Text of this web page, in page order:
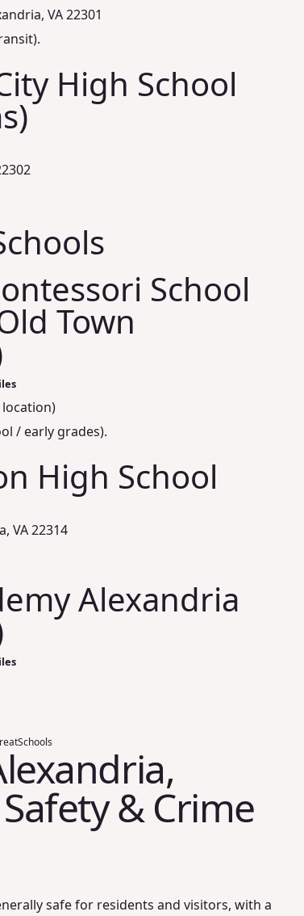
VA 22301
High School
School
Town
location)
/ early grades).
High School
VA 22314
Alexandria
& Crime
safe for residents and visitors, with a